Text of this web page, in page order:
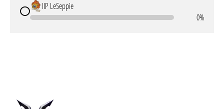
IIP LeSeppie
0%